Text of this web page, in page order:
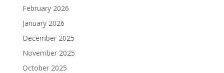
February 2026
January 2026
December 2025
November 2025
October 2025